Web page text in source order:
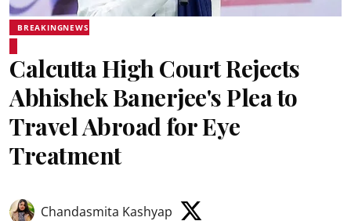
BREAKINGNEWS
Calcutta High Court Rejects
Abhishek Banerjee's Plea to
Travel Abroad for Eye
Treatment
Chandasmita Kashyap